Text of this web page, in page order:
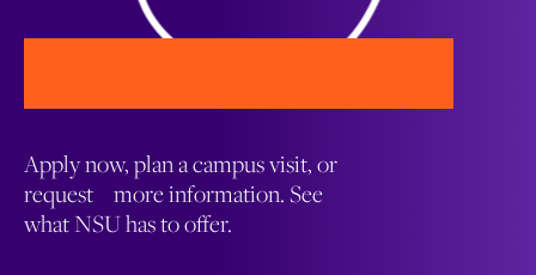
Apply now, plan a campus visit, or
request more information. See
what NSU has to offer.